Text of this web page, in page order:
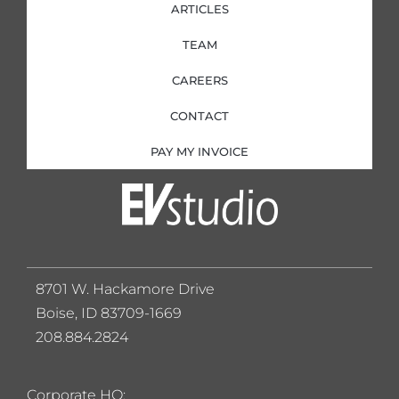
ARTICLES
TEAM
CAREERS
CONTACT
PAY MY INVOICE
Corporate HQ:
8701 W. Hackamore Drive
Boise, ID 83709-1669
208.884.2824